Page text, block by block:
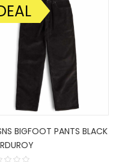
SALE!
BIGFOOT PANTS BLACK